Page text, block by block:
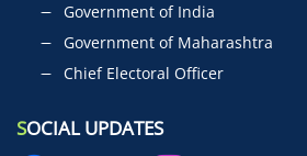
Government of India
Government of Maharashtra
Chief Electoral Officer
SOCIAL UPDATES